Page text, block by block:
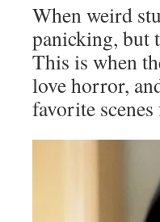
When weird
panicking, but
This is when
love horror,
favorite